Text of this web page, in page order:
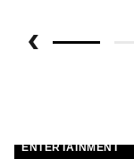
ENTERTAINMENT